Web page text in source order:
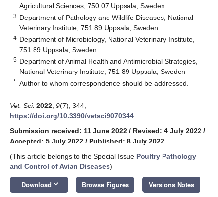
Agricultural Sciences, 750 07 Uppsala, Sweden
3 Department of Pathology and Wildlife Diseases, National
Veterinary Institute, 751 89 Uppsala, Sweden
4 Department of Microbiology, National Veterinary Institute,
751 89 Uppsala, Sweden
5 Department of Animal Health and Antimicrobial Strategies,
National Veterinary Institute, 751 89 Uppsala, Sweden
* Author to whom correspondence should be addressed.
Vet. Sci. 2022 9(7), 344;
https://doi.org/10.3390/vetsci9070344
Submission received: 11 June 2022 / Revised: 4 July 2022 /
Accepted: 5 July 2022 / Published: 8 July 2022
(This article belongs to the Special Issue Poultry Pathology
and Control of Avian Diseases)
Download keyboard_arrow_down Browse Figures Versions Notes